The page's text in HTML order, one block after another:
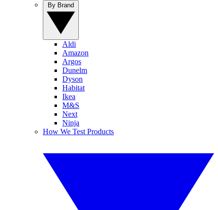
Aldi
Amazon
Argos
Dunelm
Dyson
Habitat
Ikea
M&S
Next
Ninja
How We Test Products